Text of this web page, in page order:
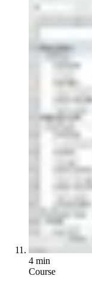
4 min
Course